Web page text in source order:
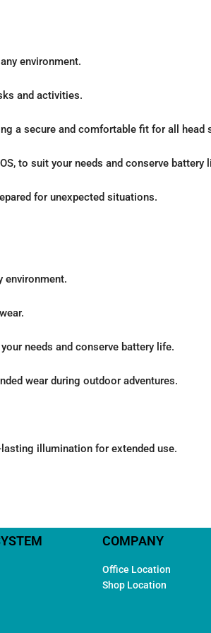
environment.
and activities.
a secure and comfortable fit for all head
to suit your needs and conserve battery
for unexpected situations.
environment.
needs and conserve battery life.
wear during outdoor adventures.
illumination for extended use.
COMPANY
Office Location
Shop Location